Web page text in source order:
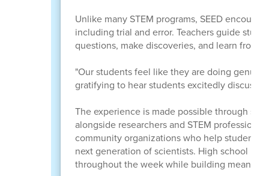
Unlike many STEM programs, SEED
including trial and error. Teachers guide
questions, make discoveries, and learn from
"Our students feel like they are doing
gratifying to hear students excitedly discuss
The experience is made possible through
alongside researchers and STEM
community organizations who help students
next generation of scientists. High school
throughout the week while building